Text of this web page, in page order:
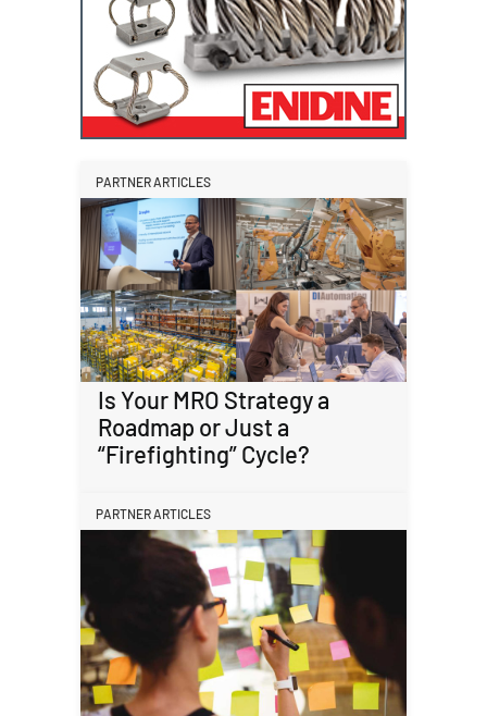
PARTNER ARTICLES
Is Your MRO Strategy a
Roadmap or Just a
“Firefighting” Cycle?
PARTNER ARTICLES